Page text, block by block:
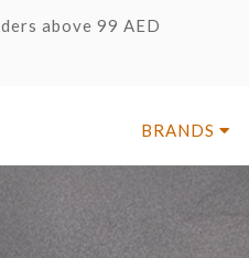
above 99 AED
BRANDS